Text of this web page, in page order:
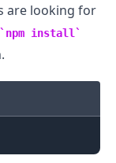
are looking for
npm install